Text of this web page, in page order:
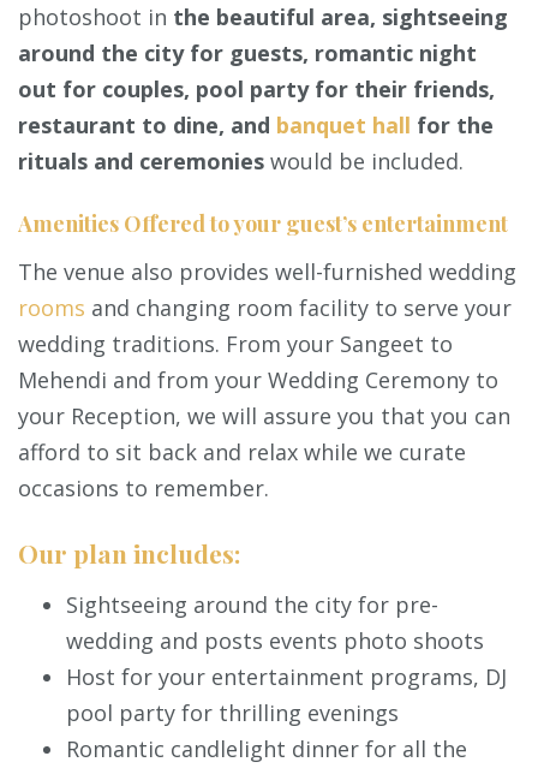
photoshoot in the beautiful area, sightseeing
around the city for guests, romantic night
out for couples, pool party for their friends,
restaurant to dine, and banquet hall for the
rituals and ceremonies would be included.
Amenities Offered to your guest’s entertainment
The venue also provides well-furnished wedding
rooms and changing room facility to serve your
wedding traditions. From your Sangeet to
Mehendi and from your Wedding Ceremony to
your Reception, we will assure you that you can
afford to sit back and relax while we curate
occasions to remember.
Our plan includes:
Sightseeing around the city for pre-
wedding and posts events photo shoots
Host for your entertainment programs, DJ
pool party for thrilling evenings
Romantic candlelight dinner for all the